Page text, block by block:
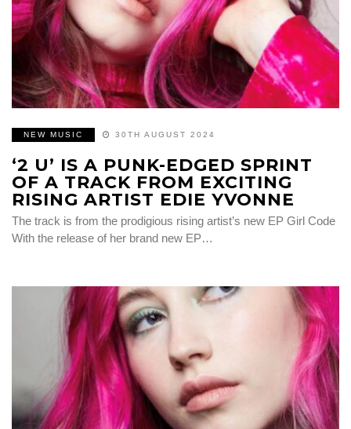
NEW MUSIC 30TH AUGUST 2024
‘2 U’ IS A PUNK-EDGED SPRINT
OF A TRACK FROM EXCITING
RISING ARTIST EDIE YVONNE
The track is from the prodigious rising artist’s new EP Girl Code
With the release of her brand new EP…